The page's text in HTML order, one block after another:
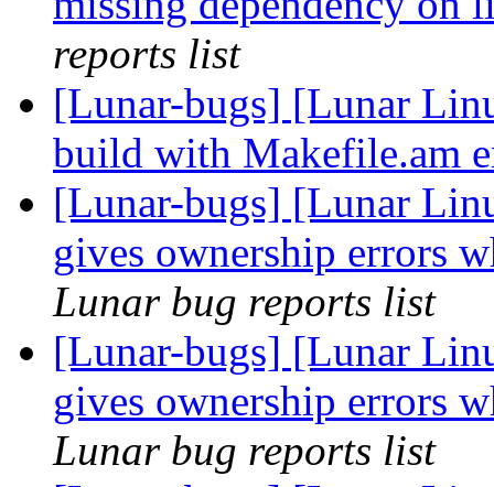
reports list
[Lunar-bugs] [Lunar
build with Makefile.am
[Lunar-bugs] [Lunar
gives ownership errors
Lunar bug reports list
[Lunar-bugs] [Lunar
gives ownership errors
Lunar bug reports list